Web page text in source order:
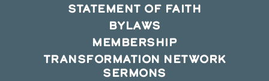
STATEMENT OF FAITH
BYLAWS
MEMBERSHIP
TRANSFORMATION NETWORK
SERMONS